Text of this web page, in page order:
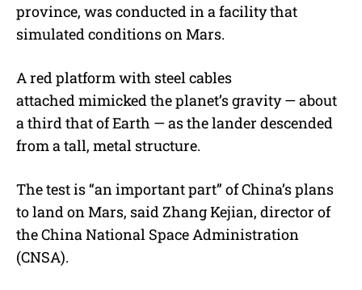
province, was conducted in a facility that
simulated conditions on Mars.
A red platform with steel cables
attached mimicked the planet’s gravity — about
a third that of Earth — as the lander descended
from a tall, metal structure.
The test is “an important part” of China’s plans
to land on Mars, said Zhang Kejian, director of
the China National Space Administration
(CNSA).